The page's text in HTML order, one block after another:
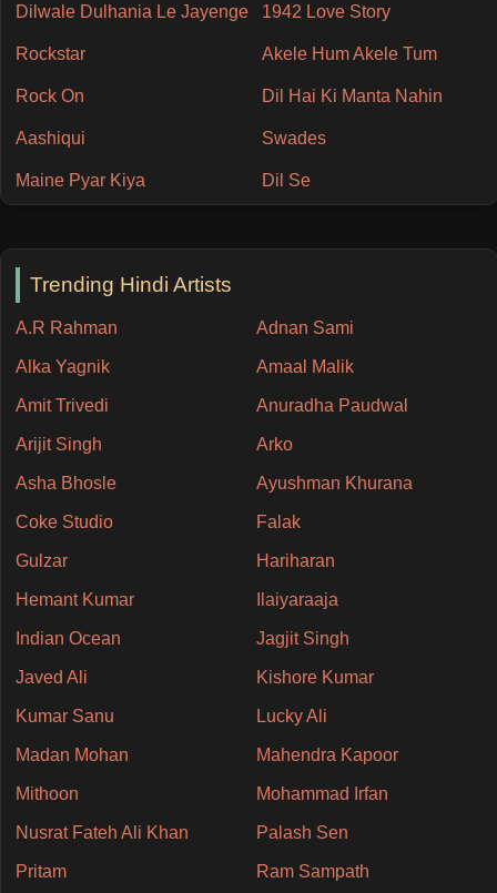
Dilwale Dulhania Le Jayenge 1942 Love Story
Rockstar Akele Hum Akele Tum
Rock On Dil Hai Ki Manta Nahin
Aashiqui Swades
Maine Pyar Kiya Dil Se
Trending Hindi Artists
A.R Rahman Adnan Sami
Alka Yagnik Amaal Malik
Amit Trivedi Anuradha Paudwal
Arijit Singh Arko
Asha Bhosle Ayushman Khurana
Coke Studio Falak
Gulzar Hariharan
Hemant Kumar Ilaiyaraaja
Indian Ocean Jagjit Singh
Javed Ali Kishore Kumar
Kumar Sanu Lucky Ali
Madan Mohan Mahendra Kapoor
Mithoon Mohammad Irfan
Nusrat Fateh Ali Khan Palash Sen
Pritam Ram Sampath